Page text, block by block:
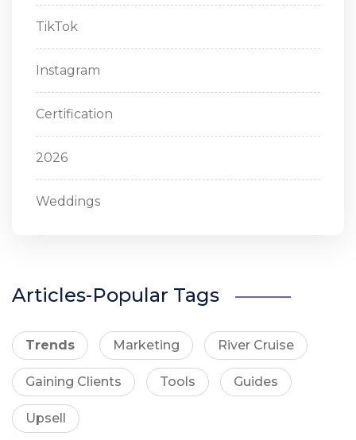
TikTok
Instagram
Certification
2026
Weddings
Articles-Popular Tags
Trends Marketing River Cruise
Gaining Clients Tools Guides
Upsell